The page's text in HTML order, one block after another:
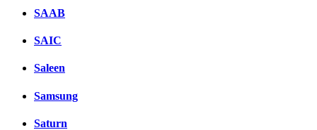
SAAB
SAIC
Saleen
Samsung
Saturn